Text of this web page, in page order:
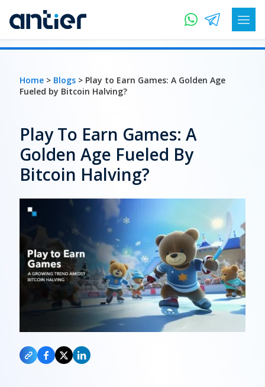
Play To Earn Games: A
Golden Age Fueled By
Bitcoin Halving?
Home > Blogs > Play to Earn Games: A Golden Age
Fueled by Bitcoin Halving?